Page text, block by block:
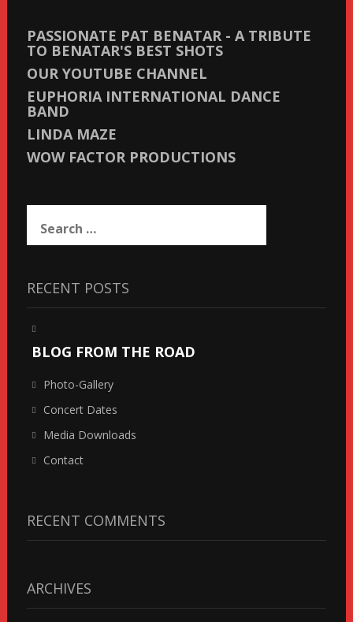
PASSIONATE PAT BENATAR - A TRIBUTE
TO BENATAR'S BEST SHOTS
OUR YOUTUBE CHANNEL
EUPHORIA INTERNATIONAL DANCE
BAND
LINDA MAZE
WOW FACTOR PRODUCTIONS
for:
RECENT POSTS
BLOG FROM THE ROAD
Photo-Gallery
Concert Dates
Media Downloads
Contact
RECENT COMMENTS
ARCHIVES